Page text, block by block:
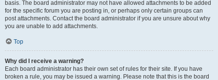
basis. The board administrator may not have allowed attachments to be added
for the specific forum you are posting in, or perhaps only certain groups can
post attachments. Contact the board administrator if you are unsure about why
you are unable to add attachments.
Top
Why did I receive a warning?
Each board administrator has their own set of rules for their site. If you have
broken a rule, you may be issued a warning. Please note that this is the board